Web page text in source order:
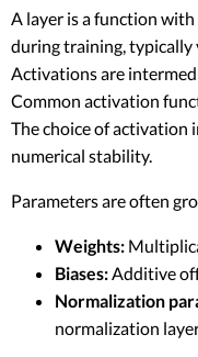
A layer is a function
during training,
Activations are
Common activation
The choice of activation
numerical stability.
Parameters are often
Weights:
Biases:Additive
Normalization
normalization